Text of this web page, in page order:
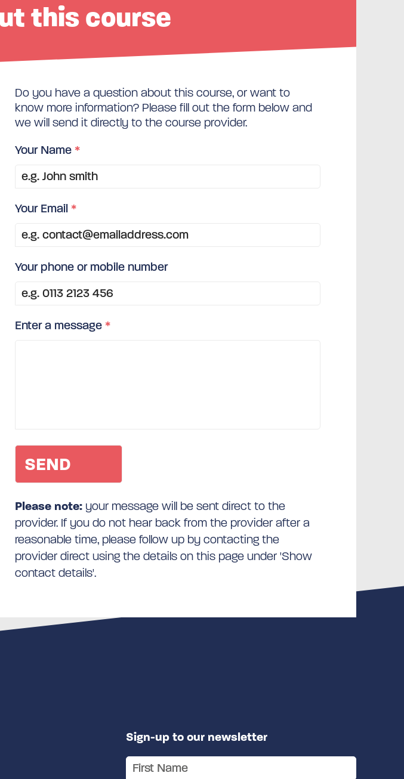
this course
Do you have a question about this course, or want to
know more information? Please fill out the form below and
we will send it directly to the course provider.
Your Name *
Your Email *
Your phone or mobile number
Enter a message *
Please note: your message will be sent direct to the
provider. If you do not hear back from the provider after a
reasonable time, please follow up by contacting the
provider direct using the details on this page under 'Show
contact details'.
Sign-up to our newsletter